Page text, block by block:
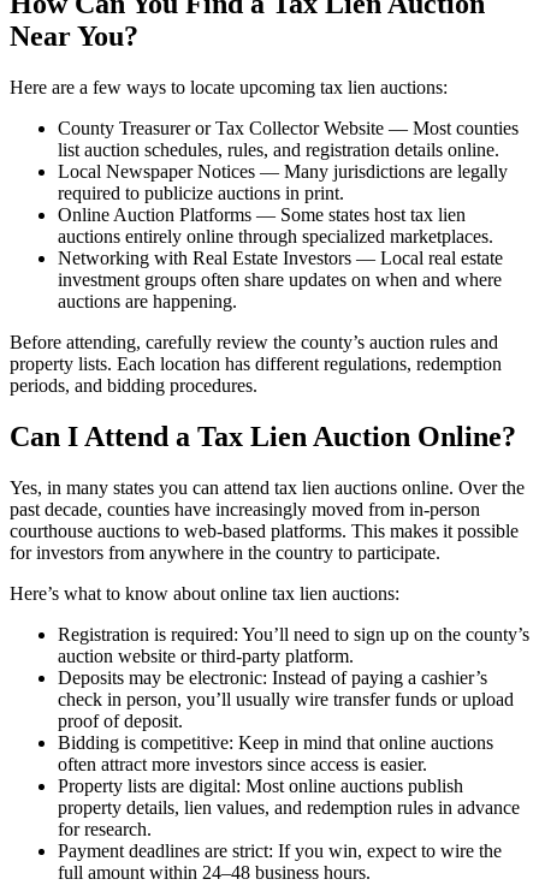
Near You?
Here are a few ways to locate upcoming tax lien auctions:
County Treasurer or Tax Collector Website — Most counties
list auction schedules, rules, and registration details online.
Local Newspaper Notices — Many jurisdictions are legally
required to publicize auctions in print.
Online Auction Platforms — Some states host tax lien
auctions entirely online through specialized marketplaces.
Networking with Real Estate Investors — Local real estate
investment groups often share updates on when and where
auctions are happening.
Before attending, carefully review the county’s auction rules and
property lists. Each location has different regulations, redemption
periods, and bidding procedures.
Can I Attend a Tax Lien Auction Online?
Yes, in many states you can attend tax lien auctions online. Over the
past decade, counties have increasingly moved from in-person
courthouse auctions to web-based platforms. This makes it possible
for investors from anywhere in the country to participate.
Here’s what to know about online tax lien auctions:
Registration is required: You’ll need to sign up on the county’s
auction website or third-party platform.
Deposits may be electronic: Instead of paying a cashier’s
check in person, you’ll usually wire transfer funds or upload
proof of deposit.
Bidding is competitive: Keep in mind that online auctions
often attract more investors since access is easier.
Property lists are digital: Most online auctions publish
property details, lien values, and redemption rules in advance
for research.
Payment deadlines are strict: If you win, expect to wire the
full amount within 24–48 business hours.